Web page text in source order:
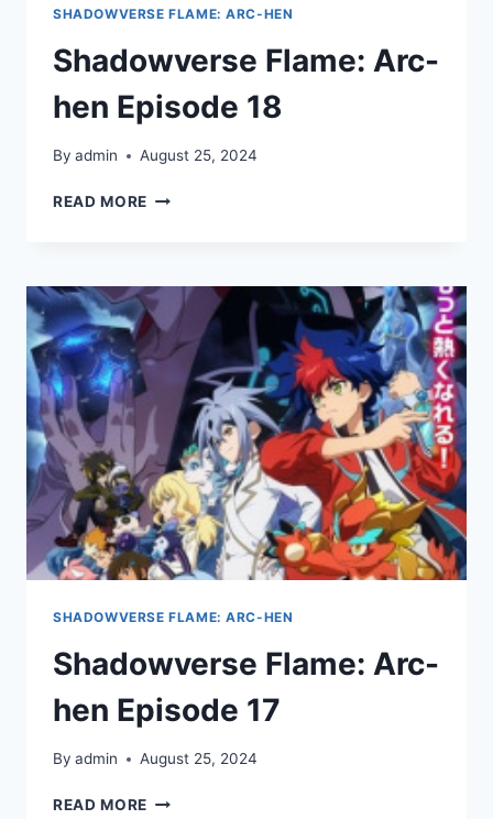
SHADOWVERSE FLAME: ARC-HEN
Shadowverse Flame: Arc-
hen Episode 18
By admin August 25, 2024
READ MORE SHADOWVERSE
EPISODE
18
SHADOWVERSE FLAME: ARC-HEN
Shadowverse Flame: Arc-
hen Episode 17
By admin August 25, 2024
READ MORE SHADOWVERSE